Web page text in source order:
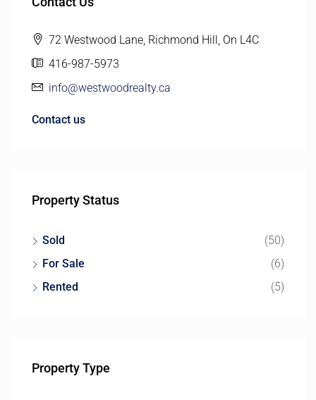
72 Westwood Lane, Richmond Hill, On L4C
416-987-5973
info@westwoodrealty.ca
Contact us
Property Status
Sold
(50)
For Sale
(6)
Rented
(5)
Property Type